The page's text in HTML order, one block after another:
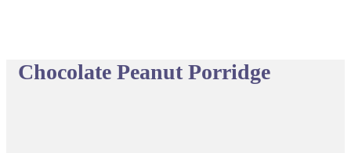
Chocolate Peanut Porridge